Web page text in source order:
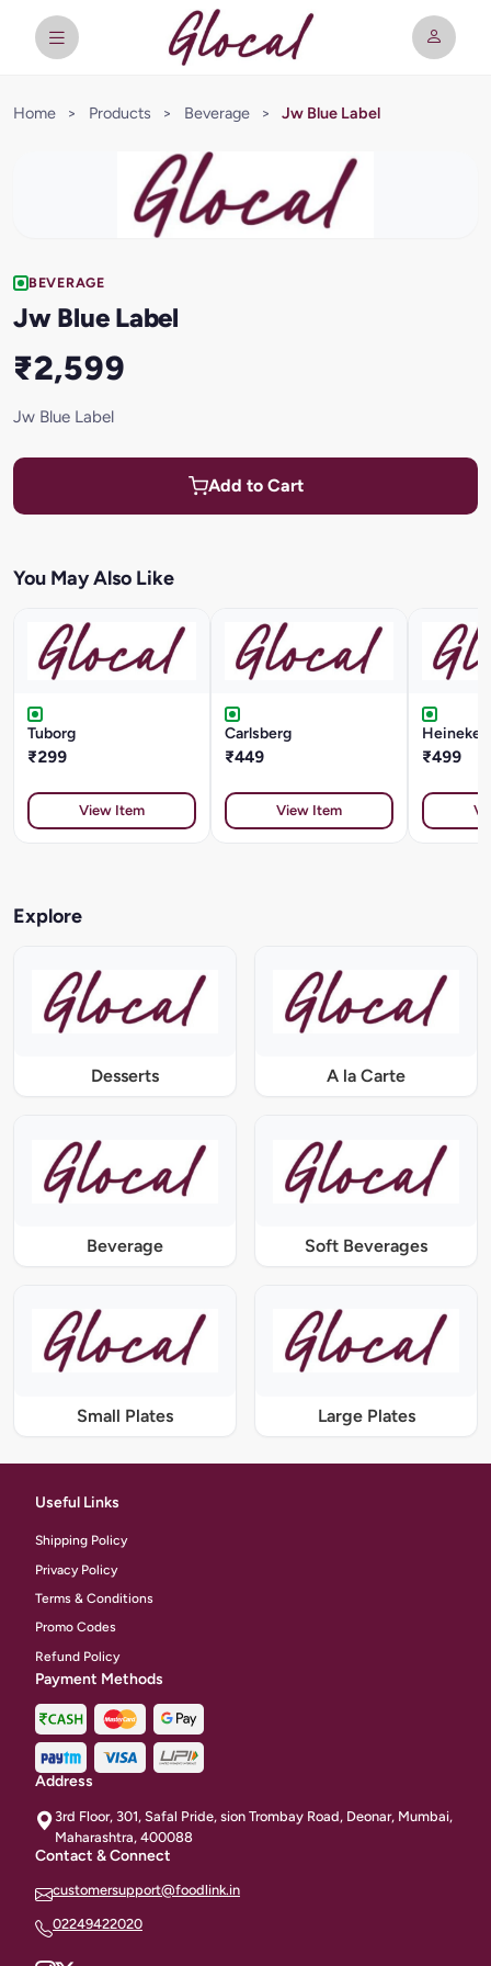
Home > Products > Beverage > Jw Blue Label
BEVERAGE
Jw Blue Label
₹2,599
Jw Blue Label
Add to Cart
You May Also Like
Tuborg
₹299
View Item
Carlsberg
₹449
View Item
₹499
Explore
Desserts A la Carte
Beverage Soft Beverages
Small Plates Large Plates
Useful Links
Shipping Policy
Privacy Policy
Terms & Conditions
Promo Codes
Refund Policy
Payment Methods
Address
3rd Floor, 301, Safal Pride, sion Trombay Road, Deonar, Mumbai,
Maharashtra, 400088
Contact & Connect
customersupport@foodlink.in
02249422020